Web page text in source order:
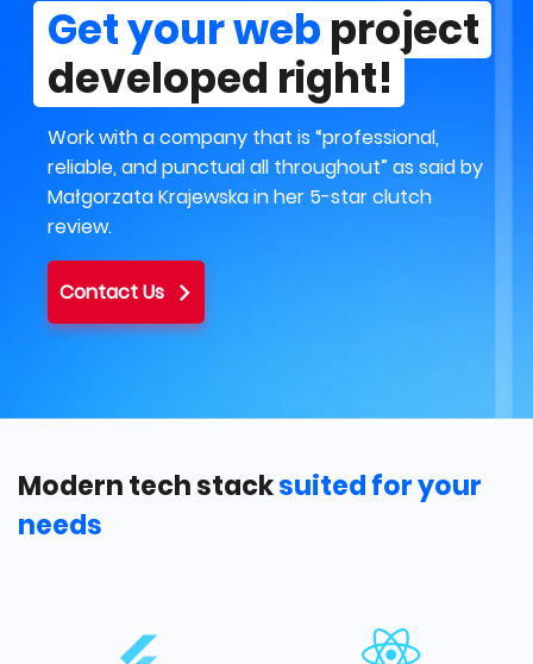
Get your web project
developed right!
Work with a company that is “professional,
reliable, and punctual all throughout” as said by
Małgorzata Krajewska in her 5-star clutch
review.
Contact Us
Modern tech stacksuited for your
needs